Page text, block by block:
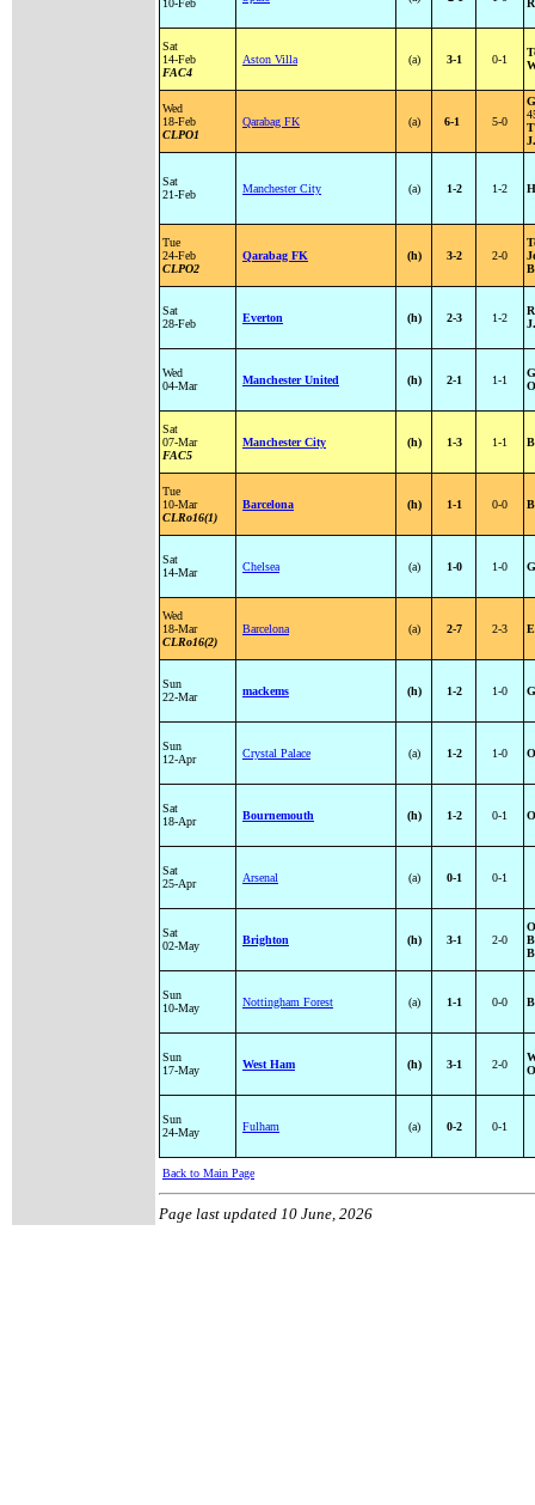
10-Feb
Sat
14-Feb
FAC4
Aston Villa (a) 3-1 0-1
Wed
18-Feb
CLPO1
Qarabag FK (a) 6-1 5-0
Sat
21-Feb
Manchester City (a) 1-2 1-2
Tue
24-Feb
CLPO2
Qarabag FK (h) 3-2 2-0
Sat
28-Feb
Everton (h) 2-3 1-2
Wed
04-Mar
Manchester United (h) 2-1 1-1
Sat
07-Mar
FAC5
Manchester City (h) 1-3 1-1
Tue
10-Mar
CLRo16(1)
Barcelona (h) 1-1 0-0
Sat
14-Mar
Chelsea (a) 1-0 1-0
Wed
18-Mar
CLRo16(2)
Barcelona (a) 2-7 2-3
Sun
22-Mar
mackems (h) 1-2 1-0
Sun
12-Apr
Crystal Palace (a) 1-2 1-0
Sat
18-Apr
Bournemouth (h) 1-2 0-1
Sat
25-Apr
Arsenal (a) 0-1 0-1
Sat
02-May
Brighton (h) 3-1 2-0
Sun
10-May
Nottingham Forest (a) 1-1 0-0
Sun
17-May
West Ham (h) 3-1 2-0
Sun
24-May
Fulham (a) 0-2 0-1
Back to Main Page
Page last updated 10 June, 2026